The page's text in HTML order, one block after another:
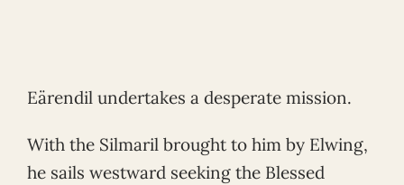
Eärendil undertakes a desperate mission.
With the Silmaril brought to him by Elwing,
he sails westward seeking the Blessed